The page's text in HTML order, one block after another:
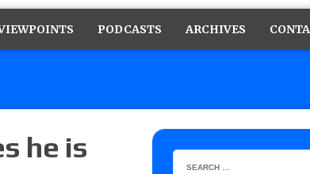
PODCASTS ARCHIVES
he is